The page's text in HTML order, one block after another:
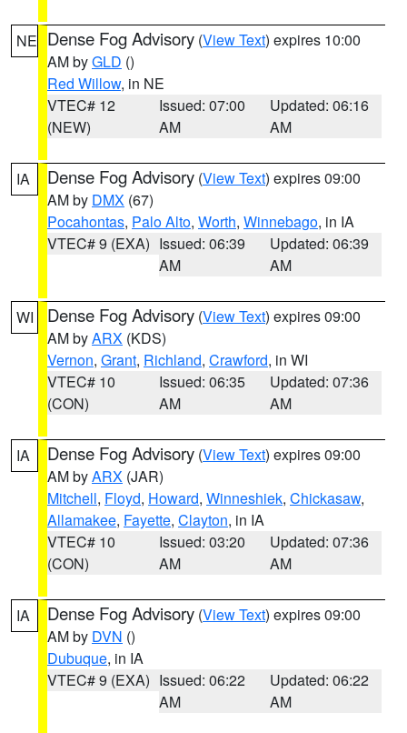
NE Dense Fog Advisory (View Text) expires 10:00
AM byGLD ()
Red Willow, in NE
VTEC# 12
(NEW)
Issued: 07:00
AM
Updated: 06:16
AM
IA Dense Fog Advisory (View Text) expires 09:00
AM by DMX (67)
Pocahontas, Palo Alto, Worth, Winnebago, in IA
VTEC# 9 (EXA) Issued: 06:39
AM
Updated: 06:39
AM
WI Dense Fog Advisory (View Text) expires 09:00
AM byARX (KDS)
Vernon, Grant, Richland, Crawford, in WI
VTEC# 10
(CON)
Issued: 06:35
AM
Updated: 07:36
AM
IA Dense Fog Advisory (View Text) expires 09:00
AM byARX (JAR)
Mitchell, Floyd, Howard, Winneshiek, Chickasaw,
Allamakee, Fayette, Clayton, in IA
VTEC# 10
(CON)
Issued: 03:20
AM
Updated: 07:36
AM
IA Dense Fog Advisory (View Text) expires 09:00
AM by DVN ()
Dubuque, in IA
VTEC# 9 (EXA) Issued: 06:22
AM
Updated: 06:22
AM